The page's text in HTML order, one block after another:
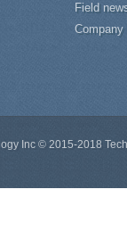
Field
Company
Inc © 2015-2018